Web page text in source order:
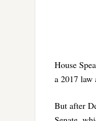
House
a 2017 law
But after